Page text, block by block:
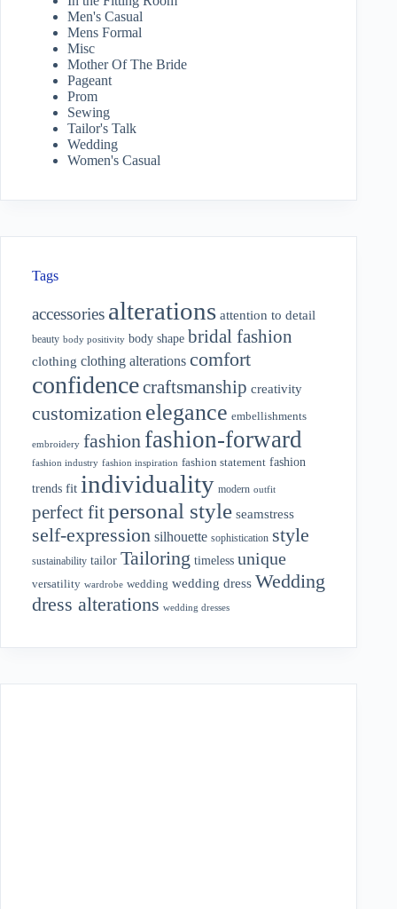
Men's Casual
Mens Formal
Misc
Mother Of The Bride
Pageant
Prom
Sewing
Tailor's Talk
Wedding
Women's Casual
Tags
accessories alterations attention to detail
beauty body positivity body shape bridal fashion
clothing clothing alterations comfort
confidencecraftsmanship creativity
customization elegance embellishments
embroidery fashion fashion-forward
fashion industry fashion inspiration fashion statement fashion
trends fit individuality modern outfit
perfect fitpersonal style seamstress
self-expression silhouette sophistication style
sustainability tailor Tailoring timeless unique
versatility wardrobe wedding wedding dress Wedding
dress alterations wedding dresses